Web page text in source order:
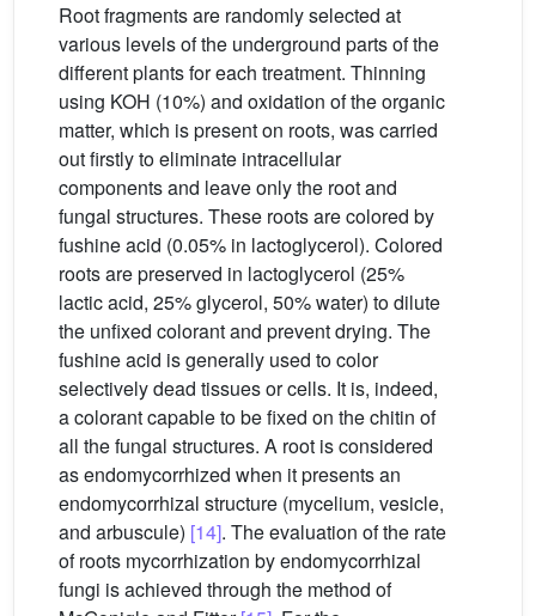
Root fragments are randomly selected at
various levels of the underground parts of the
different plants for each treatment. Thinning
using KOH (10%) and oxidation of the organic
matter, which is present on roots, was carried
out firstly to eliminate intracellular
components and leave only the root and
fungal structures. These roots are colored by
fushine acid (0.05% in lactoglycerol). Colored
roots are preserved in lactoglycerol (25%
lactic acid, 25% glycerol, 50% water) to dilute
the unfixed colorant and prevent drying. The
fushine acid is generally used to color
selectively dead tissues or cells. It is, indeed,
a colorant capable to be fixed on the chitin of
all the fungal structures. A root is considered
as endomycorrhized when it presents an
endomycorrhizal structure (mycelium, vesicle,
and arbuscule) [14]. The evaluation of the rate
of roots mycorrhization by endomycorrhizal
fungi is achieved through the method of